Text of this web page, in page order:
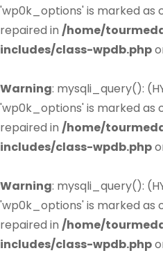
'wp0k_options' is marked as
repaired in /home/
includes/class-wpdb.php
Warning: mysqli_query():
'wp0k_options' is marked as
repaired in /home/
includes/class-wpdb.php
Warning: mysqli_query():
'wp0k_options' is marked as
repaired in /home/
includes/class-wpdb.php